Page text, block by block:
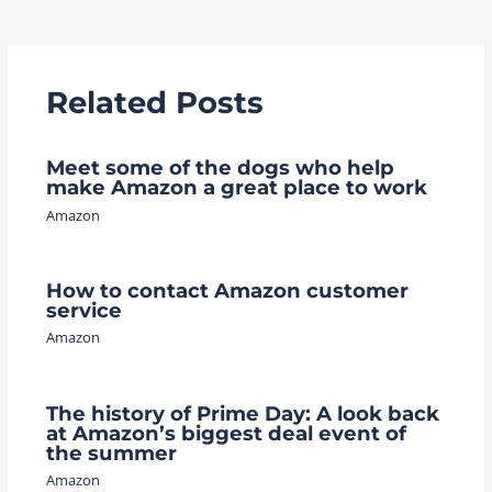
Related Posts
Meet some of the dogs who help
make Amazon a great place to work
Amazon
How to contact Amazon customer
service
Amazon
The history of Prime Day: A look back
at Amazon’s biggest deal event of
the summer
Amazon